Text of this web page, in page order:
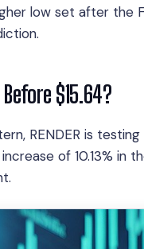
low set after
Before $15.64?
RENDER is
of 10.13% in